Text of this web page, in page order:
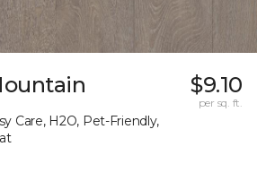
Care, H2O, Pet-Friendly,
$9.10
per sq. ft.